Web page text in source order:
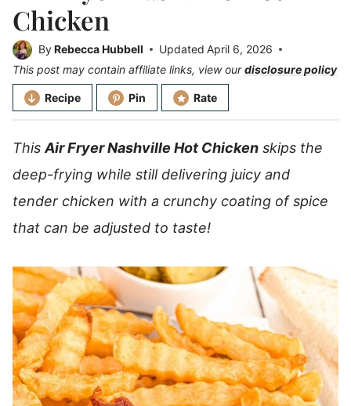
Chicken
ByRebecca Hubbell Updated April 6, 2026
This post may contain affiliate links, view ourdisclosure policy
Recipe Pin Rate
This Air Fryer Nashville Hot Chicken skips the
deep-frying while still delivering juicy and
tender chicken with a crunchy coating of spice
that can be adjusted to taste!